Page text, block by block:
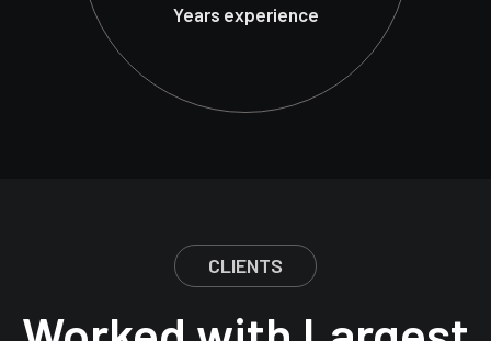
Years experience
CLIENTS